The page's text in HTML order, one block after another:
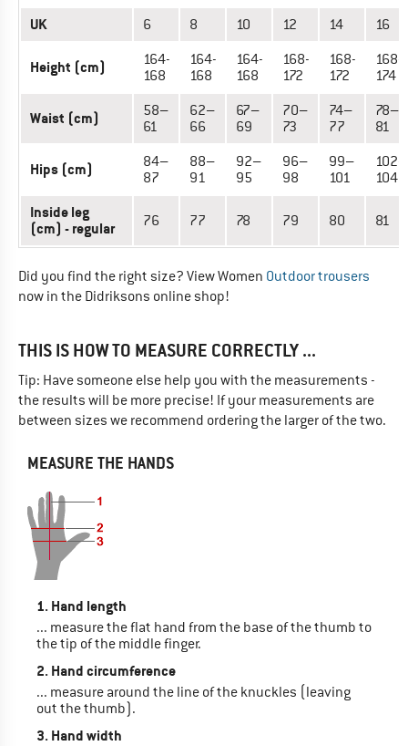
UK 6 8 10 12 14 16
Height (cm)
164-
168
164-
168
164-
168
168-
172
168-
172
168-
174
Waist (cm)
58–
61
62–
66
67–
69
70–
73
74–
77
78–
81
Hips (cm)
84–
87
88–
91
92–
95
96–
98
99–
101
102–
104
Inside leg
(cm) - regular
76 77 78 79 80 81
Did you find the right size? View Women Outdoor trousers
now in the Didriksons online shop!
THIS IS HOW TO MEASURE CORRECTLY ...
Tip: Have someone else help you with the measurements -
the results will be more precise! If your measurements are
between sizes we recommend ordering the larger of the two.
MEASURE THE HANDS
1. Hand length
... measure the flat hand from the base of the thumb to
the tip of the middle finger.
2. Hand circumference
... measure around the line of the knuckles (leaving
out the thumb).
3. Hand width